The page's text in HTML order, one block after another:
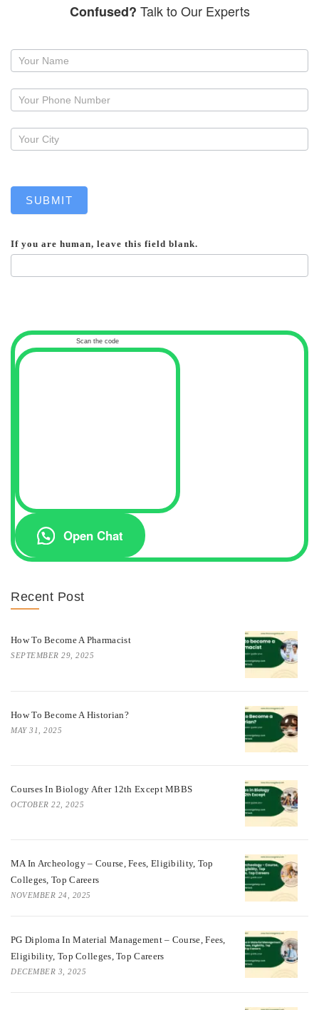
Confused? Talk to Our Experts
Request
callback
SUBMIT
If you are human, leave this field blank.
Scan the code
Open Chat
Recent Post
How To Become A Pharmacist
SEPTEMBER 29, 2025
How To Become A Historian?
MAY 31, 2025
Courses In Biology After 12th Except MBBS
OCTOBER 22, 2025
MA In Archeology – Course, Fees, Eligibility, Top
Colleges, Top Careers
NOVEMBER 24, 2025
PG Diploma In Material Management – Course, Fees,
Eligibility, Top Colleges, Top Careers
DECEMBER 3, 2025